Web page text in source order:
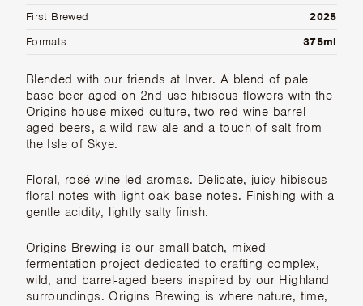
First Brewed
2025
Formats
375ml
Blended with our friends at Inver. A blend of pale
base beer aged on 2nd use hibiscus flowers with the
Origins house mixed culture, two red wine barrel-
aged beers, a wild raw ale and a touch of salt from
the Isle of Skye.
Floral, rosé wine led aromas. Delicate, juicy hibiscus
floral notes with light oak base notes. Finishing with a
gentle acidity, lightly salty finish.
Origins Brewing is our small-batch, mixed
fermentation project dedicated to crafting complex,
wild, and barrel-aged beers inspired by our Highland
surroundings. Origins Brewing is where nature, time,